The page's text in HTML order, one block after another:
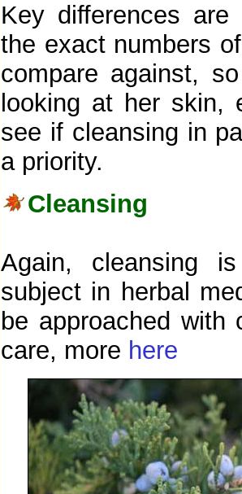
Key differences
the exact numbers
compare against,
looking at her skin,
see if cleansing in
a priority.
Cleansing
Again, cleansing
subject in herbal
be approached with
care, more here